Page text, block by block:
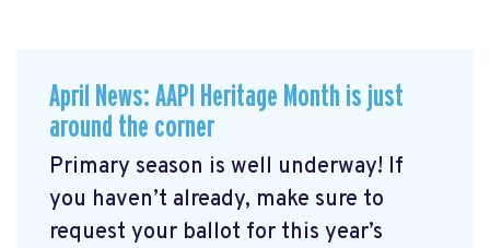
April News: AAPI Heritage Month is just
around the corner
Primary season is well underway! If
you haven’t already, make sure to
request your ballot for this year’s